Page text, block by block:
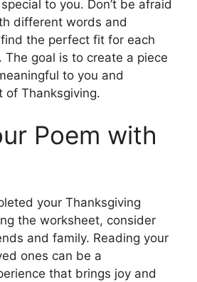
to you. Don’t be afraid
different words and
the perfect fit for each
The goal is to create a piece
to you and
of Thanksgiving.
Poem with
your Thanksgiving
the worksheet, consider
and family. Reading your
ones can be a
that brings joy and